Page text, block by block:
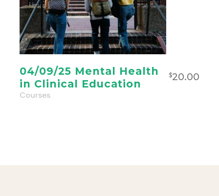
04/09/25 Mental Health
in Clinical Education
$20.00
Courses